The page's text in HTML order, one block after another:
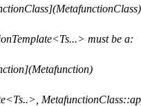
must be a: